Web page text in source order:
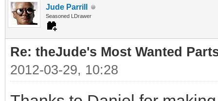
Jude Parrill
Seasoned LDrawer
Re: theJude's Most Wanted
2012-03-29, 10:28